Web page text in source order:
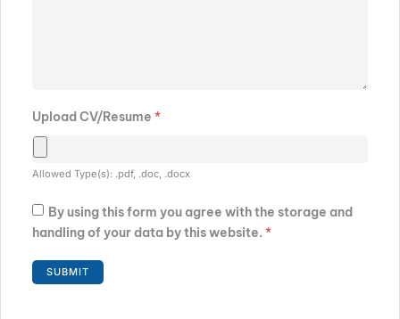
Upload CV/Resume *
Allowed Type(s): .pdf, .doc, .docx
By using this form you agree with the storage and
handling of your data by this website. *